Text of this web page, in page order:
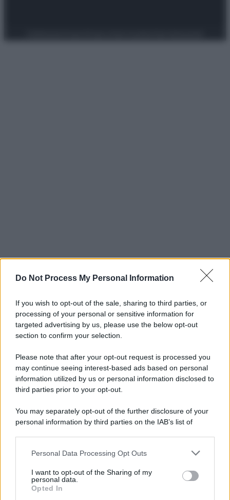
Do Not Process My Personal Information
If you wish to opt-out of the sale, sharing to third parties, or
processing of your personal or sensitive information for
targeted advertising by us, please use the below opt-out
section to confirm your selection.
Please note that after your opt-out request is processed you
may continue seeing interest-based ads based on personal
information utilized by us or personal information disclosed to
third parties prior to your opt-out.
You may separately opt-out of the further disclosure of your
personal information by third parties on the IAB’s list of
This information may also be disclosed by us to third parties
disclose it to other third parties.
Please note that this website/app uses one or more Google
Personal Data Processing Opt Outs
I want to opt-out of the Sharing of my
personal data.
Opted In